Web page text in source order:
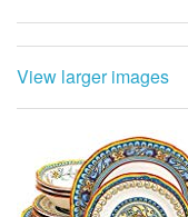
View larger images